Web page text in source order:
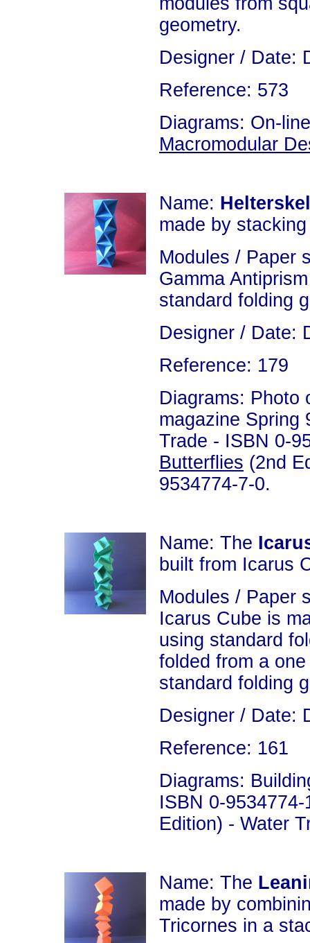
geometry.
Designer / Date:
Reference: 573
Diagrams: On-
Macromodular
Name:
made by
Modules / Paper
Gamma
standard folding
Designer / Date:
Reference: 179
Diagrams: Photo
magazine Spring
Trade - ISBN 0-
Butterflies (2nd
9534774-7-0.
Name: The
built from Icarus
Modules / Paper
Icarus Cube is
using standard
folded from a
standard folding
Designer / Date:
Reference: 161
Diagrams:
ISBN 0-
Edition) - Water
Name: The
made by
Tricornes in a